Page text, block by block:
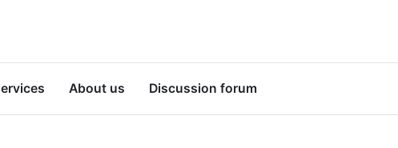
About us Discussion forum